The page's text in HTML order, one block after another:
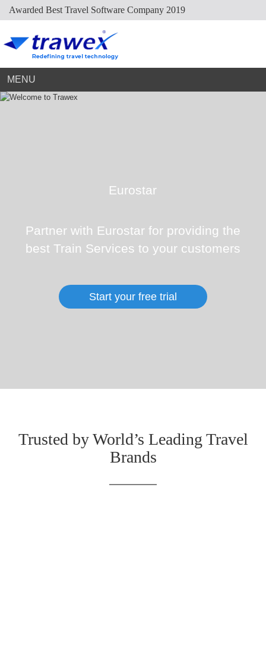
Awarded Best Travel Software Company 2019
MENU
Hotel Mapping
Market Place
Sightseeing Suppliers
Cruise Suppliers
Resources
Dynamic Packaging Hotel Extranet
Holiday Planner
Arabic Travel Booking System Careers
Eurostar
Partner with Eurostar for providing the
best Train Services to your customers
Start your free trial
Trusted by World’s Leading Travel
Brands